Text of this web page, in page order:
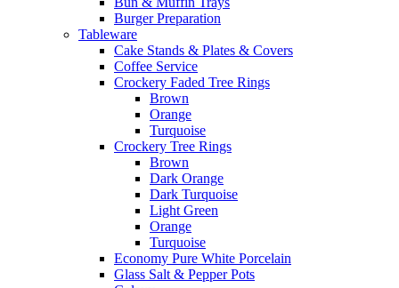
Burger Preparation
Tableware
Cake Stands & Plates & Covers
Coffee Service
Crockery Faded Tree Rings
Brown
Orange
Turquoise
Crockery Tree Rings
Brown
Dark Orange
Dark Turquoise
Light Green
Orange
Turquoise
Economy Pure White Porcelain
Glass Salt & Pepper Pots